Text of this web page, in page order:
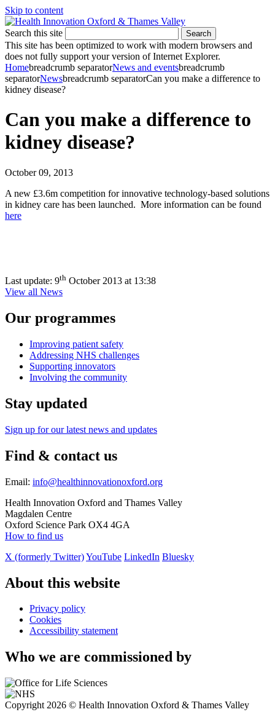
Skip to content
Search this site Search
This site has been optimized to work with modern browsers and
does not fully support your version of Internet Explorer.
Homebreadcrumb separatorNews and eventsbreadcrumb
separatorNewsbreadcrumb separatorCan you make a difference to
kidney disease?
Can you make a difference to
kidney disease?
October 09, 2013
A new £3.6m competition for innovative technology-based solutions
in kidney care has been launched. More information can be found
here
Last update: 9th October 2013 at 13:38
View all News
Our programmes
Improving patient safety
Addressing NHS challenges
Supporting innovators
Involving the community
Stay updated
Sign up for our latest news and updates
Find & contact us
Email: info@healthinnovationoxford.org
Health Innovation Oxford and Thames Valley
Magdalen Centre
Oxford Science Park OX4 4GA
How to find us
X (formerly Twitter)YouTube LinkedIn Bluesky
About this website
Privacy policy
Cookies
Accessibility statement
Who we are commissioned by
Copyright 2026 © Health Innovation Oxford & Thames Valley